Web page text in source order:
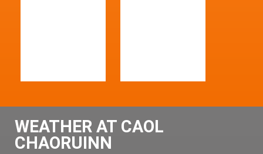
WEATHER AT CAOL
CHAORUINN